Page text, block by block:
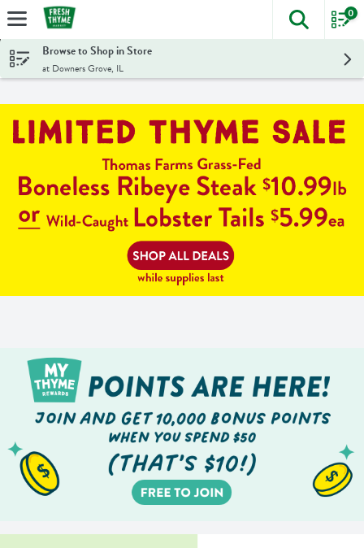
Skip header to page content
The
0
Browse to Shop in Store
at Downers Grove, IL